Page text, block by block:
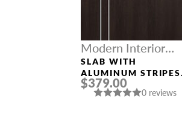
Modern Interior
Doors
SLAB WITH
ALUMINUM STRIPES
“OPTIMA 2V”
VERALINGA OAK
$379.00
0 reviews